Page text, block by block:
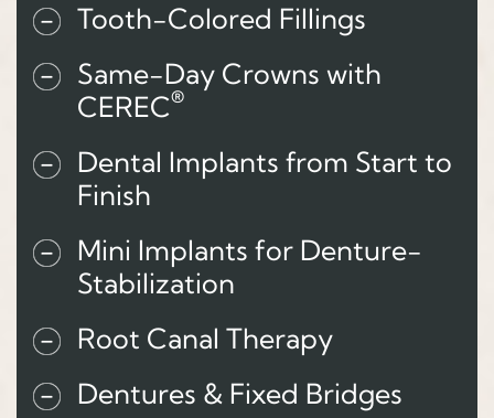
Tooth-Colored Fillings
Same-Day Crowns with
CEREC®
Dental Implants from Start to
Finish
Mini Implants for Denture-
Stabilization
Root Canal Therapy
Dentures & Fixed Bridges